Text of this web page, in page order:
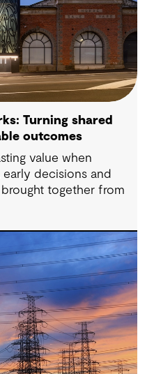
Turning shared
outcomes
value when
decisions and
together from